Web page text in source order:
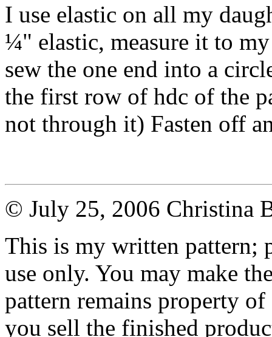
I use elastic on all my
¼" elastic, measure it to
sew the one end into a
the first row of hdc of the
not through it) Fasten off
© July 25, 2006 Christina
This is my written pattern;
use only. You may make
pattern remains property
you sell the finished